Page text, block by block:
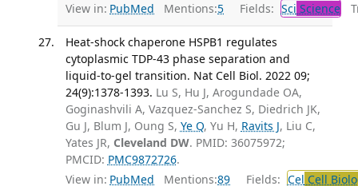
View in: PubMed Mentions:5 Fields: Sci Science
Heat-shock chaperone HSPB1 regulates
cytoplasmic TDP-43 phase separation and
liquid-to-gel transition. Nat Cell Biol. 2022 09;
24(9):1378-1393. Lu S, Hu J, Arogundade OA,
Goginashvili A, Vazquez-Sanchez S, Diedrich JK,
Gu J, Blum J, Oung S, Ye Q, Yu H, Ravits J, Liu C,
Yates JR, Cleveland DW. PMID: 36075972;
PMCID: PMC9872726.
View in: PubMed Mentions:89 Fields: Cel Cell